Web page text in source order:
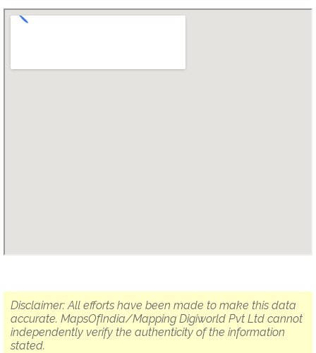
Disclaimer: All efforts have been made to make this data
accurate. MapsOfIndia/Mapping Digiworld Pvt Ltd cannot
independently verify the authenticity of the information
stated.